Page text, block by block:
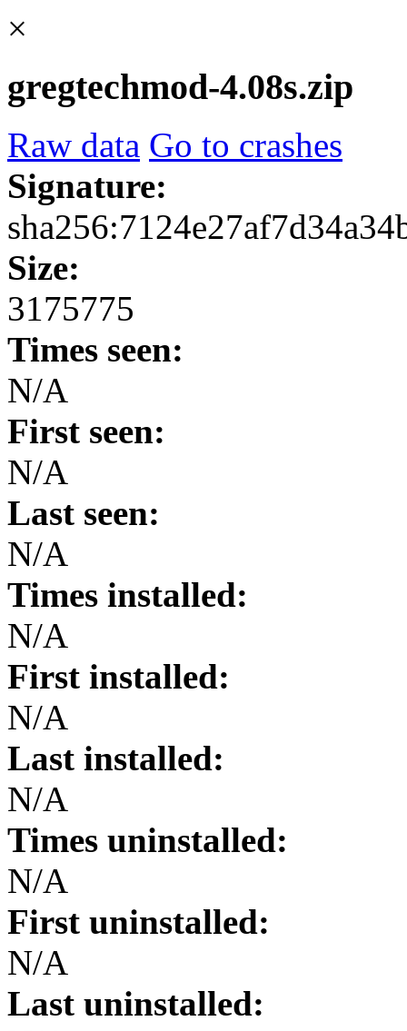
×
gregtechmod-4.08s.zip
Raw data Go to crashes
Signature:
Size:
3175775
Times seen:
N/A
First seen:
N/A
Last seen:
N/A
Times installed:
N/A
First installed:
N/A
Last installed:
N/A
Times uninstalled:
N/A
First uninstalled:
N/A
Last uninstalled: